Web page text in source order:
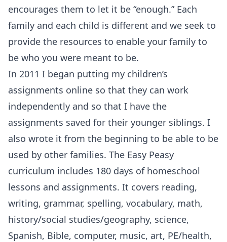
encourages them to let it be “enough.” Each
family and each child is different and we seek to
provide the resources to enable your family to
be who you were meant to be.
In 2011 I began putting my children’s
assignments online so that they can work
independently and so that I have the
assignments saved for their younger siblings. I
also wrote it from the beginning to be able to be
used by other families. The Easy Peasy
curriculum includes 180 days of homeschool
lessons and assignments. It covers reading,
writing, grammar, spelling, vocabulary, math,
history/social studies/geography, science,
Spanish, Bible, computer, music, art, PE/health,